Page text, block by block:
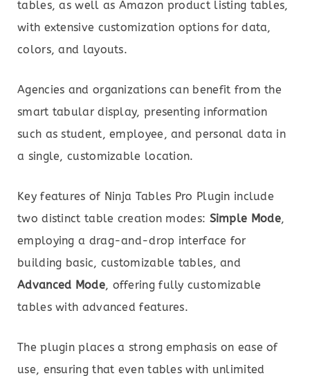
tables, as well as Amazon product listing tables,
with extensive customization options for data,
colors, and layouts.
Agencies and organizations can benefit from the
smart tabular display, presenting information
such as student, employee, and personal data in
a single, customizable location.
Key features of Ninja Tables Pro Plugin include
two distinct table creation modes: Simple Mode,
employing a drag-and-drop interface for
building basic, customizable tables, and
Advanced Mode, offering fully customizable
tables with advanced features.
The plugin places a strong emphasis on ease of
use, ensuring that even tables with unlimited